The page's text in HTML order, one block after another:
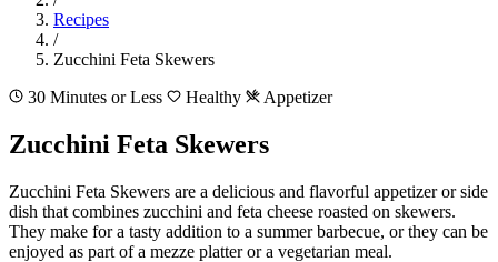
Recipes
/
Zucchini Feta Skewers
30 Minutes or Less
Healthy Appetizer
Zucchini Feta Skewers
Zucchini Feta Skewers are a delicious and flavorful appetizer or side
dish that combines zucchini and feta cheese roasted on skewers.
They make for a tasty addition to a summer barbecue, or they can be
enjoyed as part of a mezze platter or a vegetarian meal.